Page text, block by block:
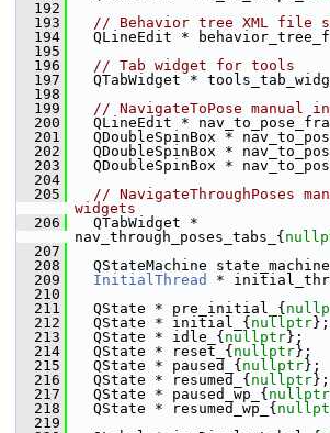
  192
  193
// Behavior tree XML file
  194
QLineEdit *
  195
  196
// Tab widget for tools
  197
QTabWidget *
  198
  199
// NavigateToPose manual
  200
QLineEdit *
  201
QDoubleSpinBox *
  202
QDoubleSpinBox *
  203
QDoubleSpinBox *
  204
  205
// NavigateThroughPoses
widgets
  206
QTabWidget *
nav_through_poses_tabs_{
  207
  208
QStateMachine
  209
InitialThread
*
  210
  211
QState * pre_initial_{
  212
QState * initial_{ nullptr};
  213
QState * idle_{ nullptr};
  214
QState * reset_{ nullptr};
  215
QState * paused_{ nullptr};
  216
QState * resumed_{ nullptr};
  217
QState * paused_wp_{ nullptr
  218
QState * resumed_wp_{
  219